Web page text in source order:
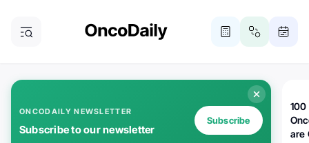
ONCODAILY NEWSLETTER
Subscribe to our newsletter
Subscribe
100
are